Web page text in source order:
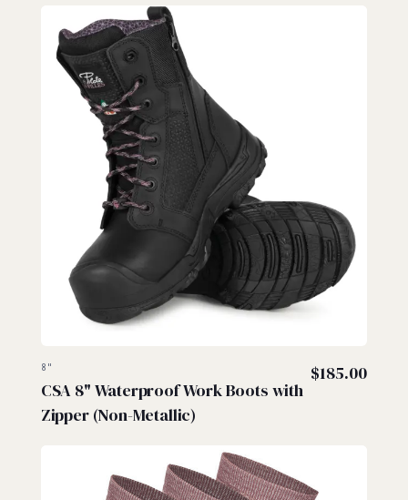
8"
CSA 8" Waterproof Work Boots with
Zipper (Non-Metallic)
$185.00